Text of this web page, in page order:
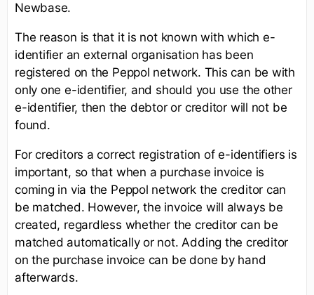
Newbase.
The reason is that it is not known with which e-
identifier an external organisation has been
registered on the Peppol network. This can be with
only one e-identifier, and should you use the other
e-identifier, then the debtor or creditor will not be
found.
For creditors a correct registration of e-identifiers is
important, so that when a purchase invoice is
coming in via the Peppol network the creditor can
be matched. However, the invoice will always be
created, regardless whether the creditor can be
matched automatically or not. Adding the creditor
on the purchase invoice can be done by hand
afterwards.